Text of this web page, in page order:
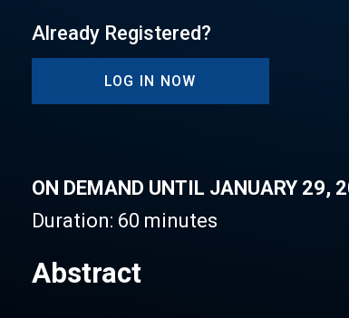
Already Registered?
LOG IN NOW
ON DEMAND UNTIL JANUARY 29,
Duration: 60 minutes
Abstract